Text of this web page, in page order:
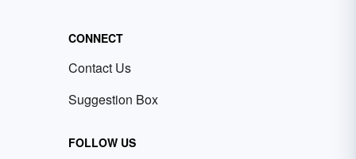
CONNECT
Contact Us
Suggestion Box
FOLLOW US